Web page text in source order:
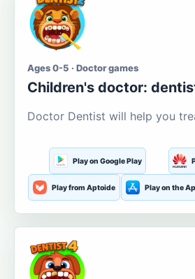
Ages 0-5 · Doctor games
Children's doctor:
Doctor Dentist will help you
Play on Google Play
Play from Aptoide Play on the